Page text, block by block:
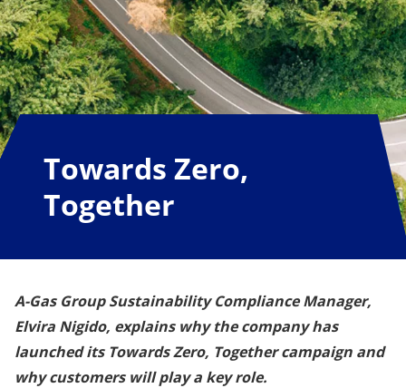
Towards Zero,
Together
A-Gas Group Sustainability Compliance Manager,
Elvira Nigido, explains why the company has
launched its Towards Zero, Together campaign and
why customers will play a key role.